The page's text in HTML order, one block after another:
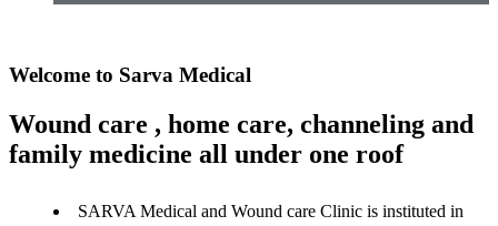
Welcome to Sarva Medical
Wound care , home care, channeling and
family medicine all under one roof
SARVA Medical and Wound care Clinic is instituted in